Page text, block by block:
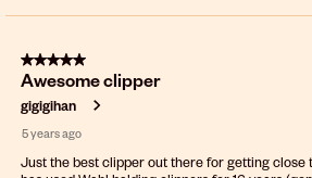
5 out of 5 stars.
Awesome clipper
gigigihan
5 years ago
Just the best clipper out there for getting close